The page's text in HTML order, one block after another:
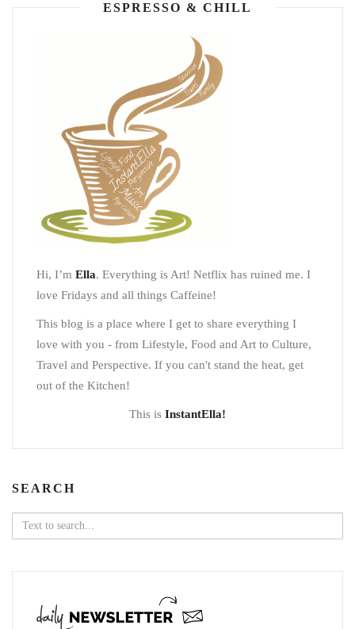
ESPRESSO & CHILL
Hi, I’m Ella. Everything is Art! Netflix has ruined me. I
love Fridays and all things Caffeine!
This blog is a place where I get to share everything I
love with you - from Lifestyle, Food and Art to Culture,
Travel and Perspective. If you can't stand the heat, get
out of the Kitchen!
This is InstantElla!
SEARCH
Search
for: